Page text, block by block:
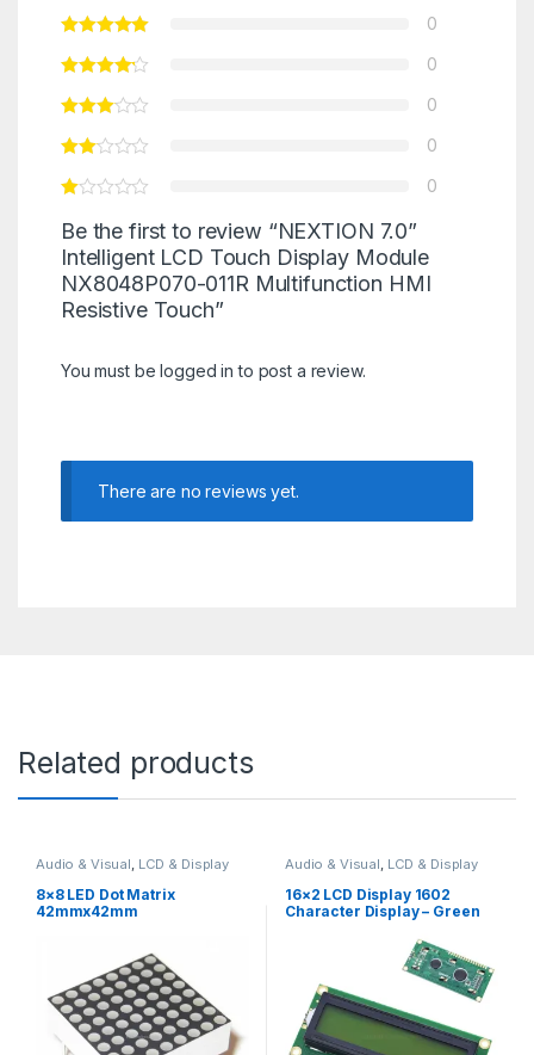
0
0
0
0
0
Be the first to review “NEXTION 7.0”
Intelligent LCD Touch Display Module
NX8048P070-011R Multifunction HMI
Resistive Touch”
You must belogged in to post a review.
There are no reviews yet.
Related products
Audio & Visual, LCD & Display
8×8 LED Dot Matrix
42mmx42mm
Audio & Visual, LCD & Display
16×2 LCD Display 1602
Character Display – Green